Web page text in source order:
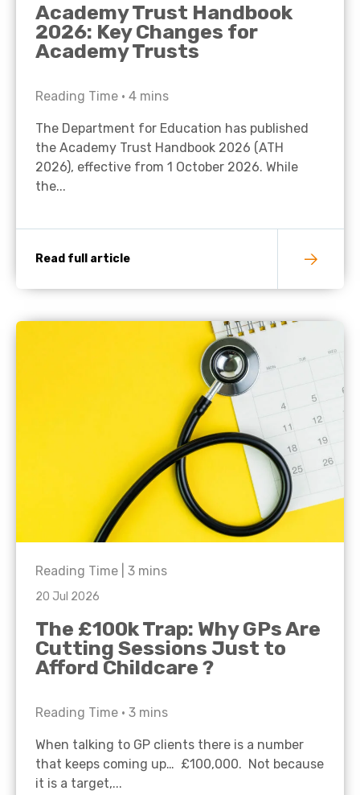
Academy Trust Handbook
2026: Key Changes for
Academy Trusts
Reading Time • 4 mins
The Department for Education has published
the Academy Trust Handbook 2026 (ATH
2026), effective from 1 October 2026. While
the...
Read full article
Reading Time | 3 mins
20 Jul 2026
The £100k Trap: Why GPs Are
Cutting Sessions Just to
Afford Childcare ?
Reading Time • 3 mins
When talking to GP clients there is a number
that keeps coming up… £100,000. Not because
it is a target,...